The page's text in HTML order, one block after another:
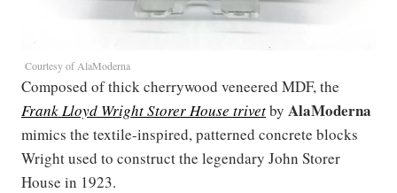
Courtesy of AlaModerna
Composed of thick cherrywood veneered MDF, the
Frank Lloyd Wright Storer House trivetby AlaModerna
mimics the textile-inspired, patterned concrete blocks
Wright used to construct the legendary John Storer
House in 1923.